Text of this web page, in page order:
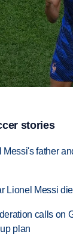
stories
father
Lionel Messi
calls on
plan